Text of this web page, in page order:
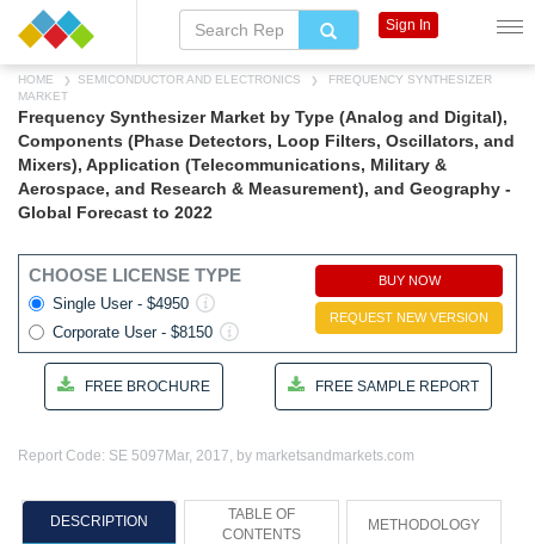
HOME SEMICONDUCTOR AND ELECTRONICS
FREQUENCY SYNTHESIZER
MARKET
Frequency Synthesizer Market by Type (Analog and Digital),
Components (Phase Detectors, Loop Filters, Oscillators, and
Mixers), Application (Telecommunications, Military &
Aerospace, and Research & Measurement), and Geography -
Global Forecast to 2022
CHOOSE LICENSE TYPE
Single User - $4950
Corporate User - $8150
BUY NOW
REQUEST NEW VERSION
FREE BROCHURE FREE SAMPLE REPORT
Report Code: SE 5097 Mar, 2017, by marketsandmarkets.com
DESCRIPTION
TABLE OF
CONTENTS
METHODOLOGY
Sign In